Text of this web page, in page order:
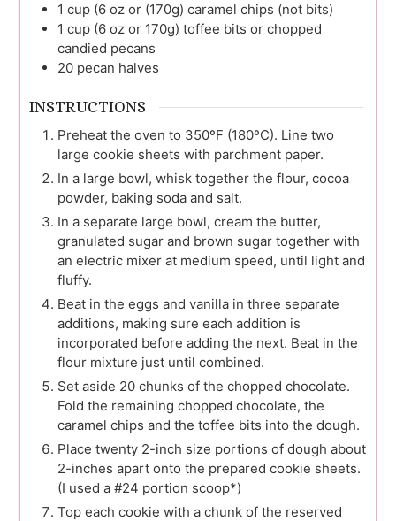
1 cup (6 oz or (170g) caramel chips (not bits)
1 cup (6 oz or 170g) toffee bits or chopped
candied pecans
20 pecan halves
INSTRUCTIONS
Preheat the oven to 350ºF (180ºC). Line two
large cookie sheets with parchment paper.
In a large bowl, whisk together the flour, cocoa
powder, baking soda and salt.
In a separate large bowl, cream the butter,
granulated sugar and brown sugar together with
an electric mixer at medium speed, until light and
fluffy.
Beat in the eggs and vanilla in three separate
additions, making sure each addition is
incorporated before adding the next. Beat in the
flour mixture just until combined.
Set aside 20 chunks of the chopped chocolate.
Fold the remaining chopped chocolate, the
caramel chips and the toffee bits into the dough.
Place twenty 2-inch size portions of dough about
2-inches apart onto the prepared cookie sheets.
(I used a #24 portion scoop*)
Top each cookie with a chunk of the reserved